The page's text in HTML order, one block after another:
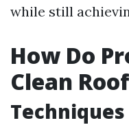
while still
How Do
Clean